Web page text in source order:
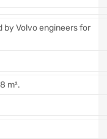
by Volvo engineers for
m².